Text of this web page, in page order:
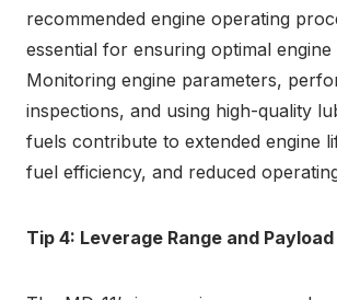
recommended engine operating
essential for ensuring optimal
Monitoring engine parameters,
inspections, and using high-quality
fuels contribute to extended engine
fuel efficiency, and reduced
Tip 4: Leverage Range and